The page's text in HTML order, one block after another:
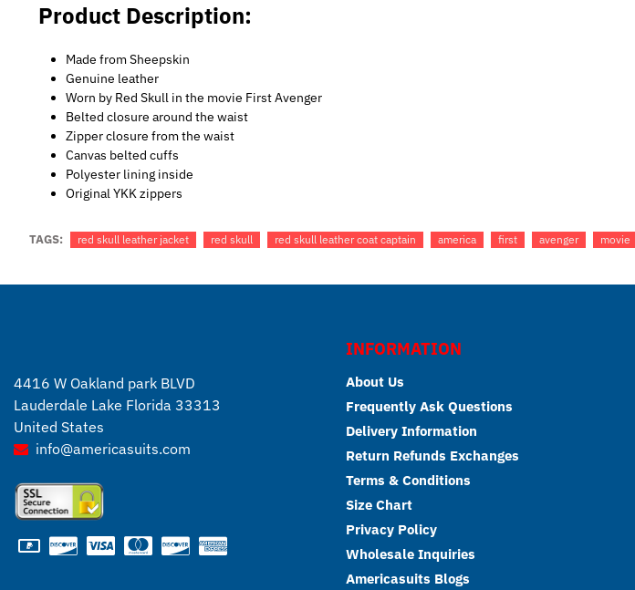
Product Description:
Made from Sheepskin
Genuine leather
Worn by Red Skull in the movie First Avenger
Belted closure around the waist
Zipper closure from the waist
Canvas belted cuffs
Polyester lining inside
Original YKK zippers
TAGS: red skull leather jacket red skull red skull leather coat captain america first avenger movie
4416 W Oakland park BLVD
Lauderdale Lake Florida 33313
United States
info@americasuits.com
INFORMATION
About Us
Frequently Ask Questions
Delivery Information
Return Refunds Exchanges
Terms & Conditions
Size Chart
Privacy Policy
Wholesale Inquiries
Americasuits Blogs